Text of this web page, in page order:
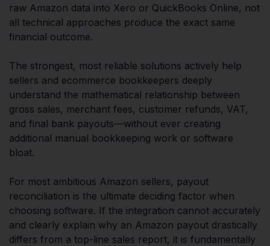
raw Amazon data into Xero or QuickBooks Online, not
all technical approaches produce the exact same
financial outcome.
The strongest, most reliable solutions actively help
sellers and ecommerce bookkeepers deeply
understand the mathematical relationship between
gross sales, merchant fees, customer refunds, VAT,
and final bank payouts—without ever creating
additional manual bookkeeping work or software
bloat.
For most ambitious Amazon sellers, payout
reconciliation is the ultimate deciding factor when
choosing software. If the integration cannot accurately
and clearly explain why an Amazon payout drastically
differs from a top-line sales report, it is fundamentally